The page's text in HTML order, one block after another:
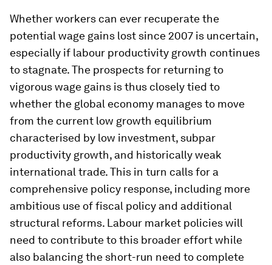
Whether workers can ever recuperate the
potential wage gains lost since 2007 is uncertain,
especially if labour productivity growth continues
to stagnate. The prospects for returning to
vigorous wage gains is thus closely tied to
whether the global economy manages to move
from the current low growth equilibrium
characterised by low investment, subpar
productivity growth, and historically weak
international trade. This in turn calls for a
comprehensive policy response, including more
ambitious use of fiscal policy and additional
structural reforms. Labour market policies will
need to contribute to this broader effort while
also balancing the short-run need to complete